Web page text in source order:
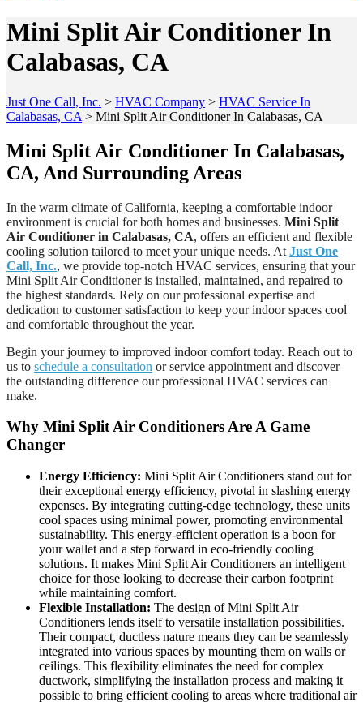
Mini Split Air Conditioner In
Calabasas, CA
Just One Call, Inc. > HVAC Company > HVAC Service In
Calabasas, CA > Mini Split Air Conditioner In Calabasas, CA
Mini Split Air Conditioner In Calabasas,
CA, And Surrounding Areas
In the warm climate of California, keeping a comfortable indoor
environment is crucial for both homes and businesses. Mini Split
Air Conditioner in Calabasas, CA, offers an efficient and flexible
cooling solution tailored to meet your unique needs. At Just One
Call, Inc., we provide top-notch HVAC services, ensuring that your
Mini Split Air Conditioner is installed, maintained, and repaired to
the highest standards. Rely on our professional expertise and
dedication to customer satisfaction to keep your indoor spaces cool
and comfortable throughout the year.
Begin your journey to improved indoor comfort today. Reach out to
us to schedule a consultation or service appointment and discover
the outstanding difference our professional HVAC services can
make.
Why Mini Split Air Conditioners Are A Game
Changer
Energy Efficiency: Mini Split Air Conditioners stand out for
their exceptional energy efficiency, pivotal in slashing energy
expenses. By integrating cutting-edge technology, these units
cool spaces using minimal power, promoting environmental
sustainability. This energy-efficient operation is a boon for
your wallet and a step forward in eco-friendly cooling
solutions. It makes Mini Split Air Conditioners an intelligent
choice for those looking to decrease their carbon footprint
while maintaining comfort.
Flexible Installation: The design of Mini Split Air
Conditioners lends itself to versatile installation possibilities.
Their compact, ductless nature means they can be seamlessly
integrated into various spaces by mounting them on walls or
ceilings. This flexibility eliminates the need for complex
ductwork, simplifying the installation process and making it
possible to bring efficient cooling to areas where traditional air